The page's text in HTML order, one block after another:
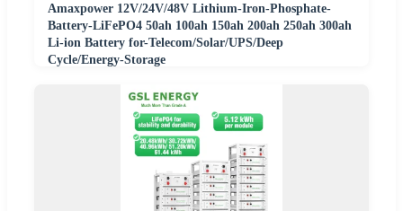
Amaxpower 12V/24V/48V Lithium-Iron-Phosphate-
Battery-LiFePO4 50ah 100ah 150ah 200ah 250ah 300ah
Li-ion Battery for-Telecom/Solar/UPS/Deep
Cycle/Energy-Storage